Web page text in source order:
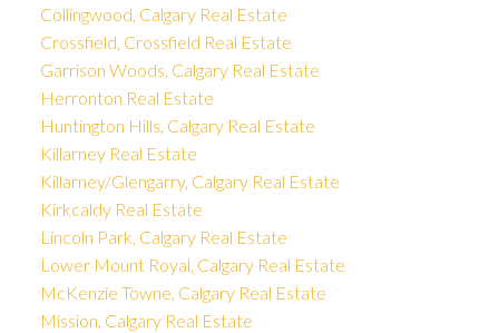
Collingwood, Calgary Real Estate
Crossfield, Crossfield Real Estate
Garrison Woods, Calgary Real Estate
Herronton Real Estate
Huntington Hills, Calgary Real Estate
Killarney Real Estate
Killarney/Glengarry, Calgary Real Estate
Kirkcaldy Real Estate
Lincoln Park, Calgary Real Estate
Lower Mount Royal, Calgary Real Estate
McKenzie Towne, Calgary Real Estate
Mission, Calgary Real Estate